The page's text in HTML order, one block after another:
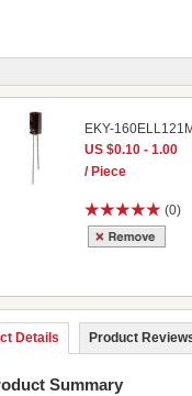
EKY-
US $0.10 - 1.00
/ Piece
(0)
Details Product
Summary